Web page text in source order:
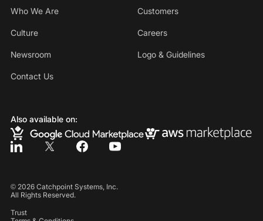
Who We Are Customers
Culture Careers
Newsroom Logo & Guidelines
Contact Us
Also available on:
© 2026Catchpoint Systems, Inc.
All Rights Reserved.
Trust